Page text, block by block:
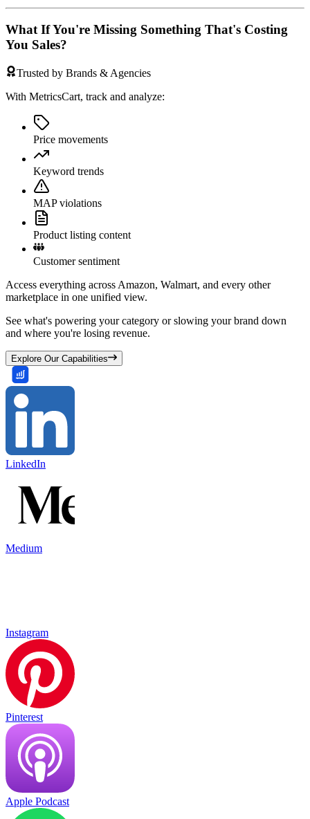
What If You're Missing Something That's Costing
You Sales?
Trusted by Brands & Agencies
With MetricsCart, track and analyze:
Price movements
Keyword trends
MAP violations
Product listing content
Customer sentiment
Access everything across Amazon, Walmart, and every other
marketplace in one unified view.
See what's powering your category or slowing your brand down
and where you're losing revenue.
Explore Our Capabilities
LinkedIn
Medium
Instagram
Pinterest
Apple Podcast